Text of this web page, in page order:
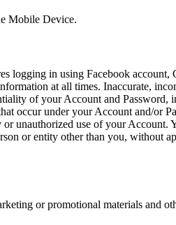
Mobile Device.
logging in using Facebook
at all times. Inaccurate,
of your Account and
occur under your Account and/or
unauthorized use of your
or entity other than you, without
or promotional materials and